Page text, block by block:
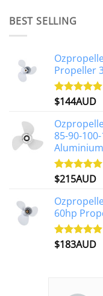
BEST SELLING
Propeller
Rated4.88
$144AUD
85-90-
Rated4.97
$215AUD
60hp
Rated4.90
$183AUD